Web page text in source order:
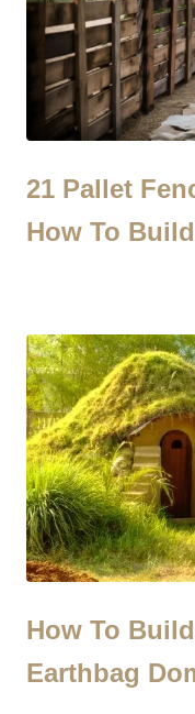
21 Pallet
How To
How To
Earthbag